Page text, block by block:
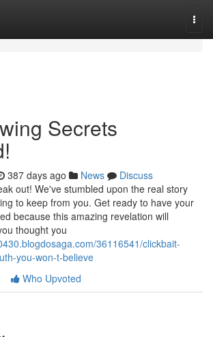
Secrets
387 days ago News
Discuss
out! We've stumbled upon the real story
to keep from you. Get ready to have your
because this amazing revelation will
thought you
36116541/clickbait-
you-won-t-believe
Who Upvoted